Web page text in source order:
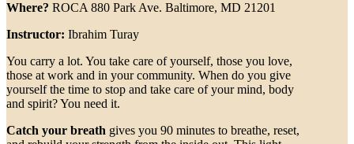
Where? ROCA 880 Park Ave. Baltimore, MD 21201
Instructor: Ibrahim Turay
You carry a lot. You take care of yourself, those you love,
those at work and in your community. When do you give
yourself the time to stop and take care of your mind, body
and spirit? You need it.
Catch your breath gives you 90 minutes to breathe, reset,